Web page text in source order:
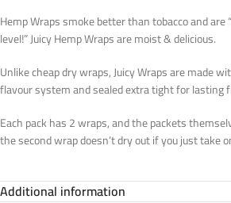
Hemp Wraps smoke better than tobacco and
level!” Juicy Hemp Wraps are moist & delicious.
Unlike cheap dry wraps, Juicy Wraps are made
flavour system and sealed extra tight for lasting
Each pack has 2 wraps, and the packets
the second wrap doesn’t dry out if you just take
Additional information